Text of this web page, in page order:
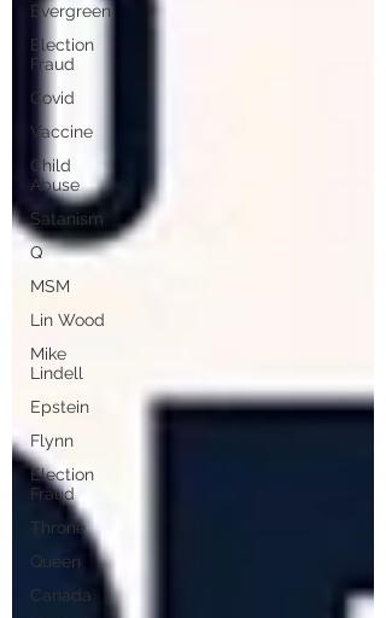
Evergreen
Election
Fraud
Covid
Vaccine
Child
Abuse
Satanism
Q
MSM
Lin Wood
Mike
Lindell
Epstein
Flynn
Election
Fraud
Throne
Queen
Canada